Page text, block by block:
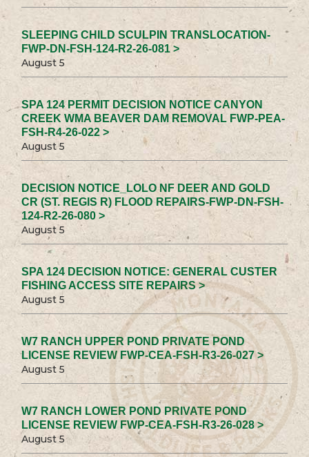
SLEEPING CHILD SCULPIN TRANSLOCATION-
FWP-DN-FSH-124-R2-26-081 >
August 5
SPA 124 PERMIT DECISION NOTICE CANYON
CREEK WMA BEAVER DAM REMOVAL FWP-PEA-
FSH-R4-26-022 >
August 5
DECISION NOTICE_LOLO NF DEER AND GOLD
CR (ST. REGIS R) FLOOD REPAIRS-FWP-DN-FSH-
124-R2-26-080 >
August 5
SPA 124 DECISION NOTICE: GENERAL CUSTER
FISHING ACCESS SITE REPAIRS >
August 5
W7 RANCH UPPER POND PRIVATE POND
LICENSE REVIEW FWP-CEA-FSH-R3-26-027 >
August 5
W7 RANCH LOWER POND PRIVATE POND
LICENSE REVIEW FWP-CEA-FSH-R3-26-028 >
August 5